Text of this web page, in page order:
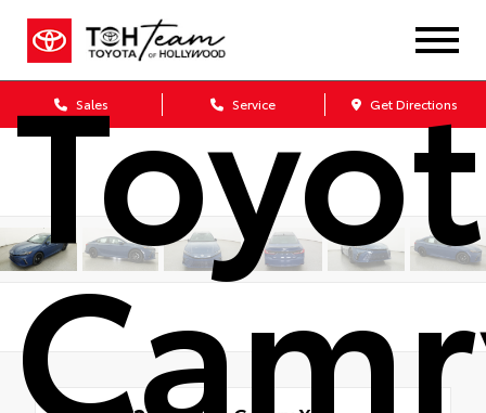
Sales Service Get Directions